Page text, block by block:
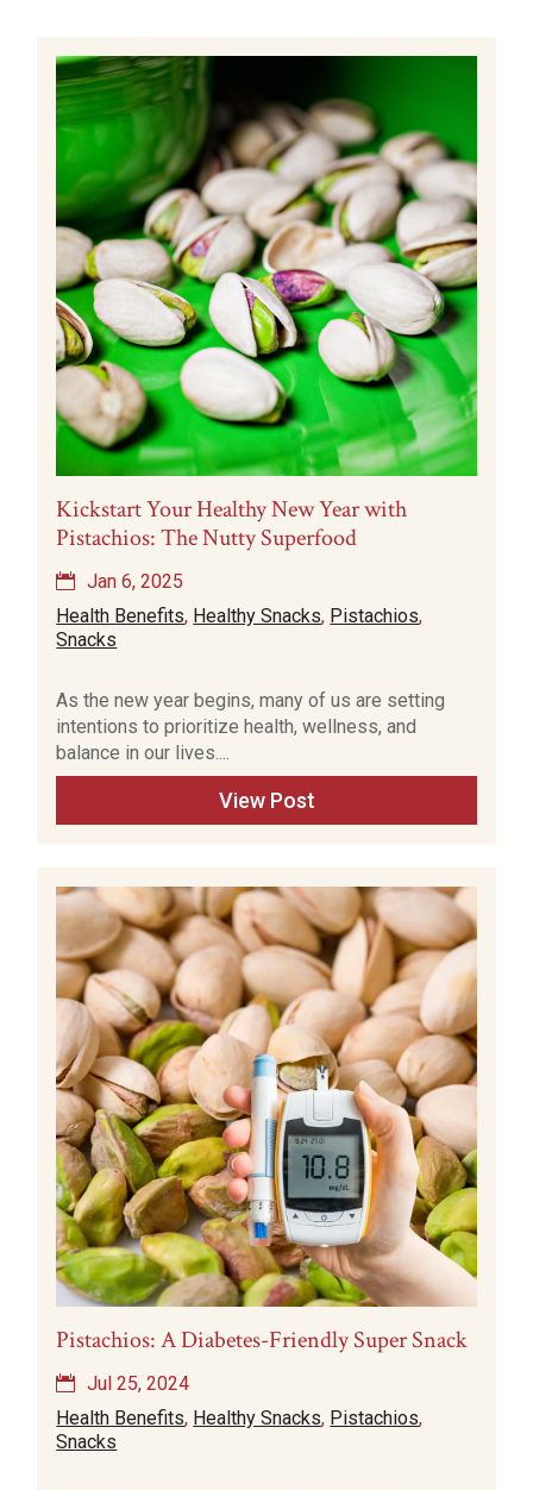
Kickstart Your Healthy New Year with
Pistachios: The Nutty Superfood
Jan 6, 2025
Health Benefits, Healthy Snacks, Pistachios,
Snacks
As the new year begins, many of us are setting
intentions to prioritize health, wellness, and
balance in our lives....
View Post
Pistachios: A Diabetes-Friendly Super Snack
Jul 25, 2024
Health Benefits, Healthy Snacks, Pistachios,
Snacks